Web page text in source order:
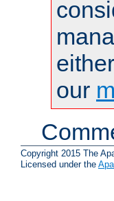
our
Copyright 2015 The
Licensed under the